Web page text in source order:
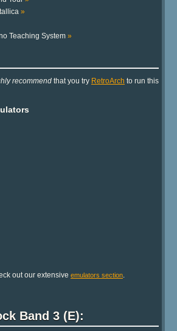
»
Teaching System »
recommend that you try RetroArch to run this
out our extensive emulators section.
Band 3 (E):